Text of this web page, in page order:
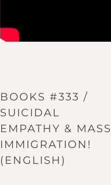
BOOKS #333 /
SUICIDAL
EMPATHY & MASS
IMMIGRATION!
(ENGLISH)